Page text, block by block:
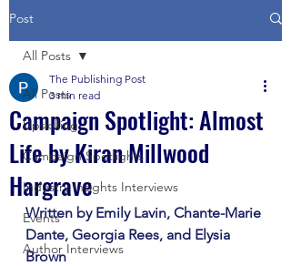
Post
All Posts
Upskilling
Campaign Spotlights
Industry Insights Interviews
Events
Author Interviews
All Posts
Campaign Spotlight: Almost
Life by Kiran Millwood
Hargrave
The Publishing Post
3 min read
Written by Emily Lavin, Chante-Marie
Dante, Georgia Rees, and Elysia
Brown